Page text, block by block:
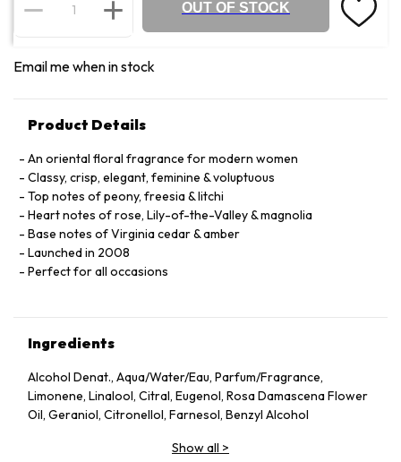
OUT OF STOCK
Email me when in stock
Product Details
An oriental floral fragrance for modern women
Classy, crisp, elegant, feminine & voluptuous
Top notes of peony, freesia & litchi
Heart notes of rose, Lily-of-the-Valley & magnolia
Base notes of Virginia cedar & amber
Launched in 2008
Perfect for all occasions
Ingredients
Alcohol Denat., Aqua/Water/Eau, Parfum/Fragrance,
Limonene, Linalool, Citral, Eugenol, Rosa Damascena Flower
Oil, Geraniol, Citronellol, Farnesol, Benzyl Alcohol
Show all >